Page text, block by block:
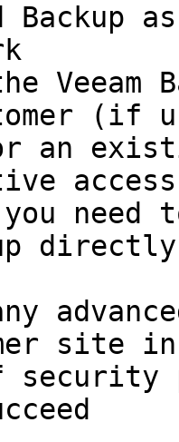
Backup
Veeam
(if
an
need
site